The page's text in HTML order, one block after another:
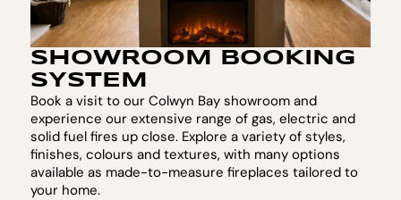
SHOWROOM BOOKING
SYSTEM
Book a visit to our Colwyn Bay showroom and
experience our extensive range of gas, electric and
solid fuel fires up close. Explore a variety of styles,
finishes, colours and textures, with many options
available as made-to-measure fireplaces tailored to
your home.